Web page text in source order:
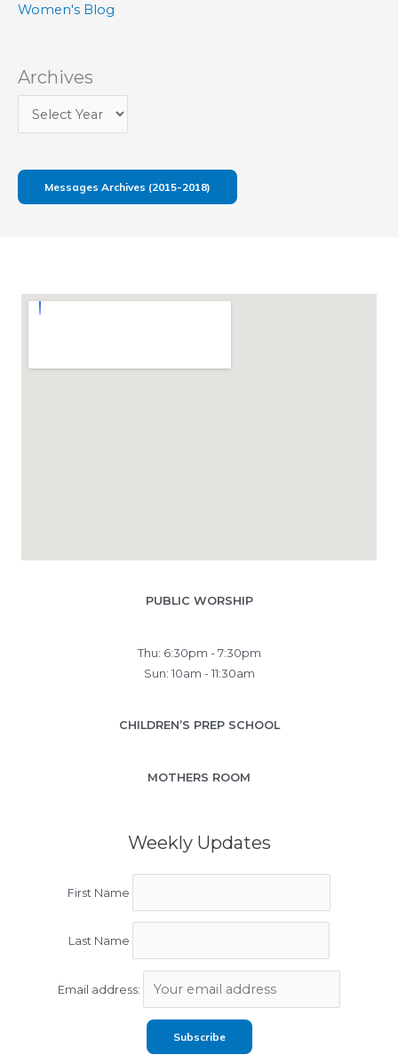
Women's Blog
Archives
Messages Archives (2015-2018)
PUBLIC WORSHIP
Thu: 6:30pm - 7:30pm
Sun: 10am - 11:30am
CHILDREN’S PREP SCHOOL
MOTHERS ROOM
Weekly Updates
First Name
Last Name
Email address: